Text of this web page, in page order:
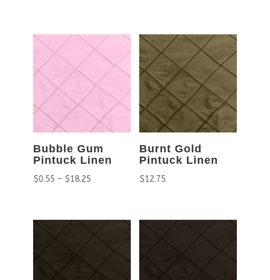
Bubble Gum
Pintuck Linen
$0.55 – $18.25
Burnt Gold
Pintuck Linen
$12.75